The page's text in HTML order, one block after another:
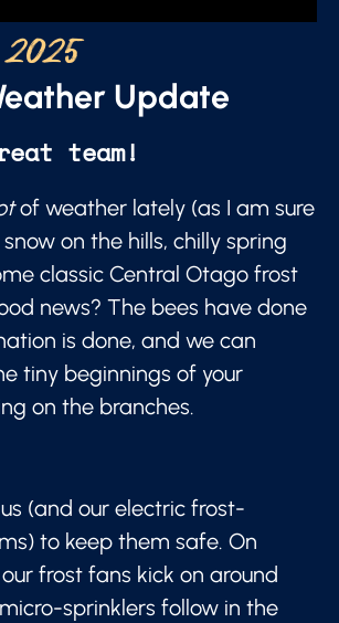
2025
Update
team!
of weather lately (as I am sure
on the hills, chilly spring
classic Central Otago frost
news? The bees have done
is done, and we can
tiny beginnings of your
on the branches.
us (and our electric frost-
to keep them safe. On
frost fans kick on around
micro-sprinklers follow in the